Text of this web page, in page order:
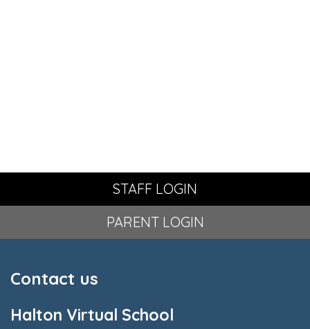
STAFF LOGIN
PARENT LOGIN
Contact us
Halton Virtual School